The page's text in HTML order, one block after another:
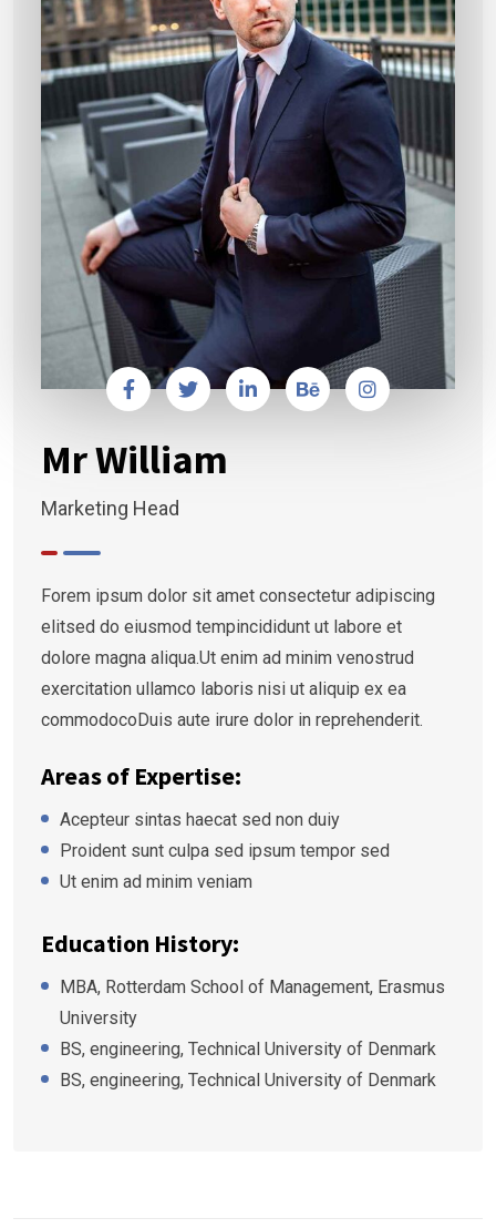
Mr William
Marketing Head
Forem ipsum dolor sit amet consectetur adipiscing
elitsed do eiusmod tempincididunt ut labore et
dolore magna aliqua.Ut enim ad minim venostrud
exercitation ullamco laboris nisi ut aliquip ex ea
commodocoDuis aute irure dolor in reprehenderit.
Areas of Expertise:
Acepteur sintas haecat sed non duiy
Proident sunt culpa sed ipsum tempor sed
Ut enim ad minim veniam
Education History:
MBA, Rotterdam School of Management, Erasmus
University
BS, engineering, Technical University of Denmark
BS, engineering, Technical University of Denmark